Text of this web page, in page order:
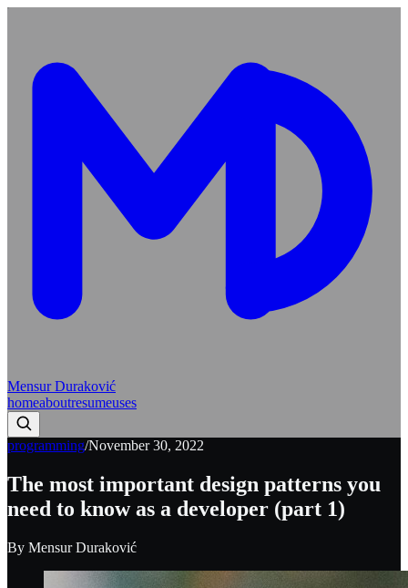
Mensur Duraković
homeaboutresumeuses
programming/November 30, 2022
The most important design patterns you
need to know as a developer (part 1)
By Mensur Duraković